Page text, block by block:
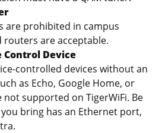
are prohibited in campus
routers are acceptable.
Control Device
controlled devices without an
as Echo, Google Home, or
not supported on TigerWiFi. Be
bring has an Ethernet port,